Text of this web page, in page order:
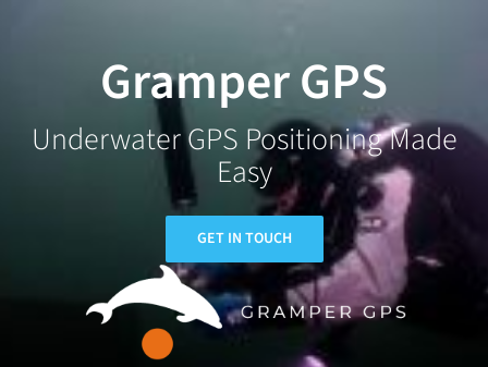
Gramper GPS
Underwater GPS Positioning Made
Easy
GET IN TOUCH